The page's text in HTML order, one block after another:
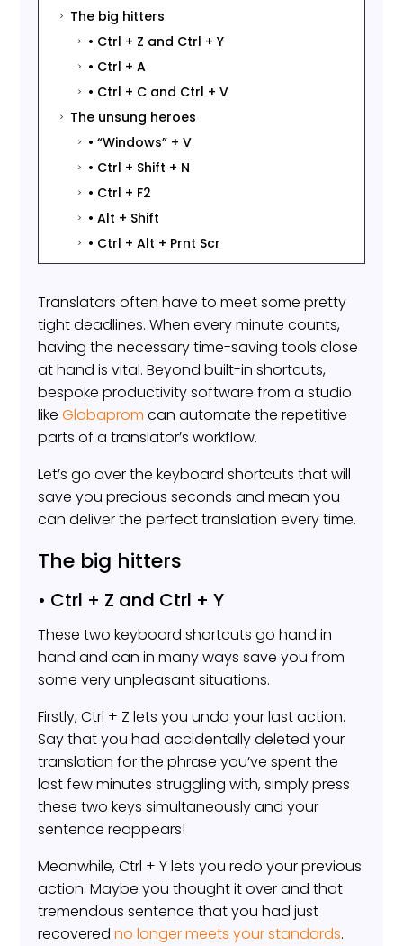
5 The big hitters
5 • Ctrl + Z and Ctrl + Y
5 • Ctrl + A
5 • Ctrl + C and Ctrl + V
5 The unsung heroes
5 • “Windows” + V
5 • Ctrl + Shift + N
5 • Ctrl + F2
5 • Alt + Shift
5 • Ctrl + Alt + Prnt Scr
Translators often have to meet some pretty
tight deadlines. When every minute counts,
having the necessary time-saving tools close
at hand is vital. Beyond built-in shortcuts,
bespoke productivity software from a studio
likeGlobaprom can automate the repetitive
parts of a translator’s workflow.
Let’s go over the keyboard shortcuts that will
save you precious seconds and mean you
can deliver the perfect translation every time.
The big hitters
• Ctrl + Z and Ctrl + Y
These two keyboard shortcuts go hand in
hand and can in many ways save you from
some very unpleasant situations.
Firstly, Ctrl + Z lets you undo your last action.
Say that you had accidentally deleted your
translation for the phrase you’ve spent the
last few minutes struggling with, simply press
these two keys simultaneously and your
sentence reappears!
Meanwhile, Ctrl + Y lets you redo your previous
action. Maybe you thought it over and that
tremendous sentence that you had just
recoveredno longer meets your standards.